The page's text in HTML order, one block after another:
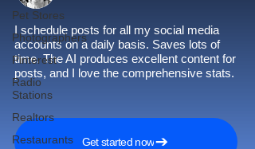
Pet Stores
Photographers
Pinterest
Radio
Stations
Realtors
Restaurants
I schedule posts for all my social media
accounts on a daily basis. Saves lots of
time. The AI produces excellent content for
posts, and I love the comprehensive stats.
Get started now